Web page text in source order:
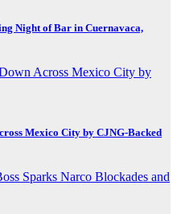
Night of Bar in Cuernavaca,
Mexico City by CJNG-Backed